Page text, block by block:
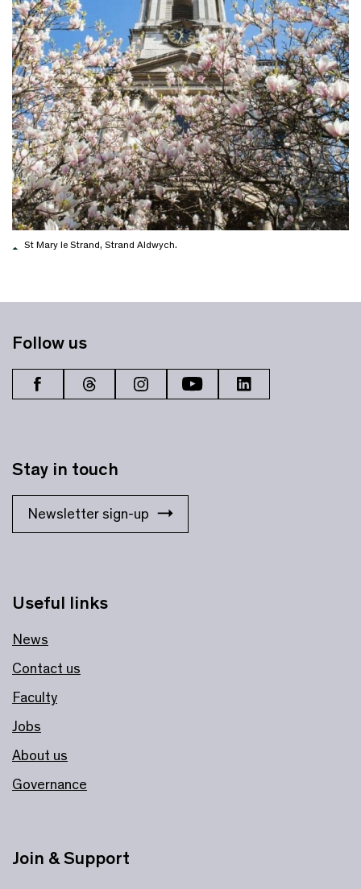
St Mary le Strand, Strand Aldwych.
Useful links
News
Contact us
Faculty
Jobs
About us
Governance
Stay in touch
Newsletter sign-up
Follow us
Join & Support